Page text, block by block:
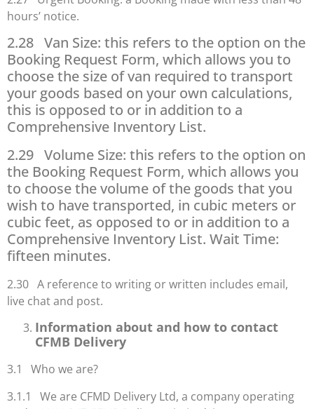
hours’ notice.
2.28 Van Size: this refers to the option on the
Booking Request Form, which allows you to
choose the size of van required to transport
your goods based on your own calculations,
this is opposed to or in addition to a
Comprehensive Inventory List.
2.29 Volume Size: this refers to the option on
the Booking Request Form, which allows you
to choose the volume of the goods that you
wish to have transported, in cubic meters or
cubic feet, as opposed to or in addition to a
Comprehensive Inventory List. Wait Time:
fifteen minutes.
2.30 A reference to writing or written includes email,
live chat and post.
Information about and how to contact
CFMB Delivery
3.1 Who we are?
3.1.1 We are CFMD Delivery Ltd, a company operating